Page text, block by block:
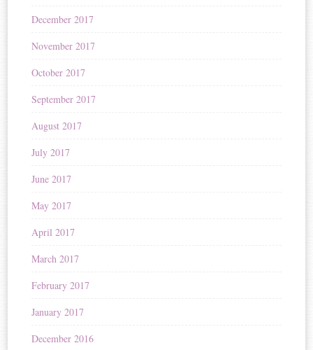
December 2017
November 2017
October 2017
September 2017
August 2017
July 2017
June 2017
May 2017
April 2017
March 2017
February 2017
January 2017
December 2016